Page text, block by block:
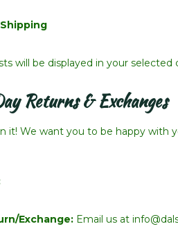
will be displayed in your
Returns & Exchanges
it! We want you to be happy with
Exchange: Email us at